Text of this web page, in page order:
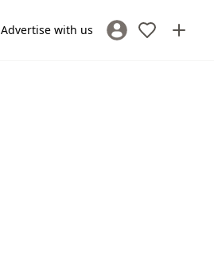
Advertise with us Sign In / Register